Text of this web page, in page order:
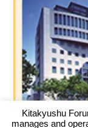
Kitakyushu
manages and